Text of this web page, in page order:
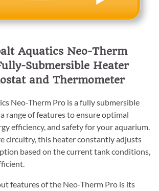
Aquatics Neo-Therm
Submersible Heater
and Thermometer
Neo-Therm Pro is a fully submersible
range of features to ensure optimal
efficiency, and safety for your aquarium.
circuitry, this heater constantly adjusts
based on the current tank conditions,
features of the Neo-Therm Pro is its